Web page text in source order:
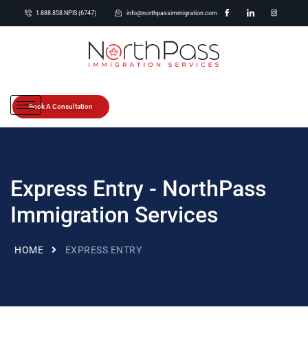
1.888.858.NPIS (6747) info@northpassimmigration.com
Book A Consultation
Express Entry - NorthPass
Immigration Services
HOME EXPRESS ENTRY